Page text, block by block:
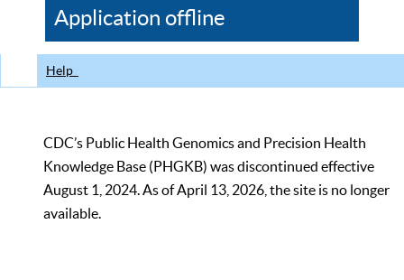
CDC
Application offline
Help
CDC’s Public Health Genomics and Precision Health
Knowledge Base (PHGKB) was discontinued effective
August 1, 2024. As of April 13, 2026, the site is no longer
available.